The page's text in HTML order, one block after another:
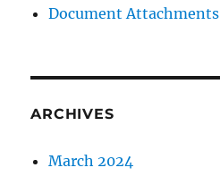
Document Attachments
ARCHIVES
March 2024